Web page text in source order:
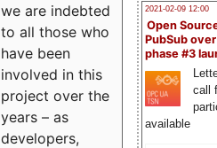
2021-02-09 12:00
Open
PubSub
phase #3
call
available
we are indebted
to all those who
have been
involved in this
project over the
years – as
developers,